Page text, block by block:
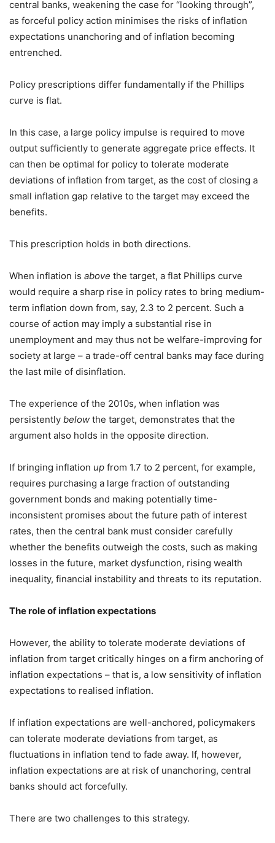
central banks, weakening the case for “looking through”,
as forceful policy action minimises the risks of inflation
expectations unanchoring and of inflation becoming
entrenched.
Policy prescriptions differ fundamentally if the Phillips
curve is flat.
In this case, a large policy impulse is required to move
output sufficiently to generate aggregate price effects. It
can then be optimal for policy to tolerate moderate
deviations of inflation from target, as the cost of closing a
small inflation gap relative to the target may exceed the
benefits.
This prescription holds in both directions.
When inflation is above the target, a flat Phillips curve
would require a sharp rise in policy rates to bring medium-
term inflation down from, say, 2.3 to 2 percent. Such a
course of action may imply a substantial rise in
unemployment and may thus not be welfare-improving for
society at large – a trade-off central banks may face during
the last mile of disinflation.
The experience of the 2010s, when inflation was
persistently below the target, demonstrates that the
argument also holds in the opposite direction.
If bringing inflation up from 1.7 to 2 percent, for example,
requires purchasing a large fraction of outstanding
government bonds and making potentially time-
inconsistent promises about the future path of interest
rates, then the central bank must consider carefully
whether the benefits outweigh the costs, such as making
losses in the future, market dysfunction, rising wealth
inequality, financial instability and threats to its reputation.
The role of inflation expectations
However, the ability to tolerate moderate deviations of
inflation from target critically hinges on a firm anchoring of
inflation expectations – that is, a low sensitivity of inflation
expectations to realised inflation.
If inflation expectations are well-anchored, policymakers
can tolerate moderate deviations from target, as
fluctuations in inflation tend to fade away. If, however,
inflation expectations are at risk of unanchoring, central
banks should act forcefully.
There are two challenges to this strategy.